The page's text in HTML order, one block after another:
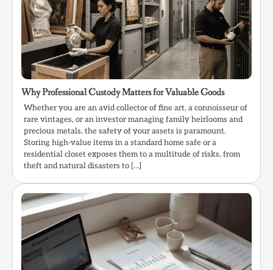
Why Professional Custody Matters for Valuable Goods
Whether you are an avid collector of fine art, a connoisseur of
rare vintages, or an investor managing family heirlooms and
precious metals, the safety of your assets is paramount.
Storing high-value items in a standard home safe or a
residential closet exposes them to a multitude of risks, from
theft and natural disasters to […]